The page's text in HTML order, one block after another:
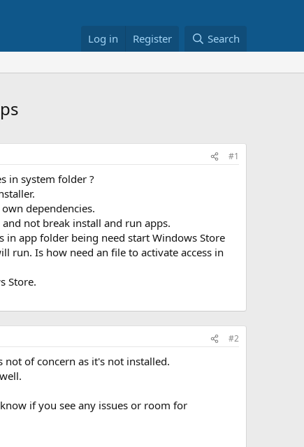
Log in Register Search
#1
in system folder ?
dependencies.
not break install and run apps.
app folder being need start Windows Store
run. Is how need an file to activate access in
Store.
#2
of concern as it's not installed.
if you see any issues or room for